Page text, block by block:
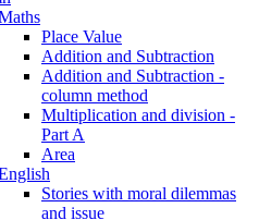
Place Value
Addition and Subtraction
Addition and Subtraction -
column method
Multiplication and division -
Part A
Area
Stories with moral dilemmas
and issue